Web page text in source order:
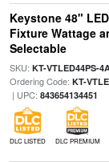
Keystone 48"
Fixture Wattage
Selectable
SKU: KT-VTLED44PS-
Ordering Code: KT-
| UPC: 843654134451
DLC LISTED DLC PREMIUM